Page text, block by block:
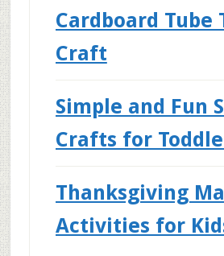
Cardboard Tube
Craft
Simple and Fun
Crafts for
Thanksgiving
Activities for